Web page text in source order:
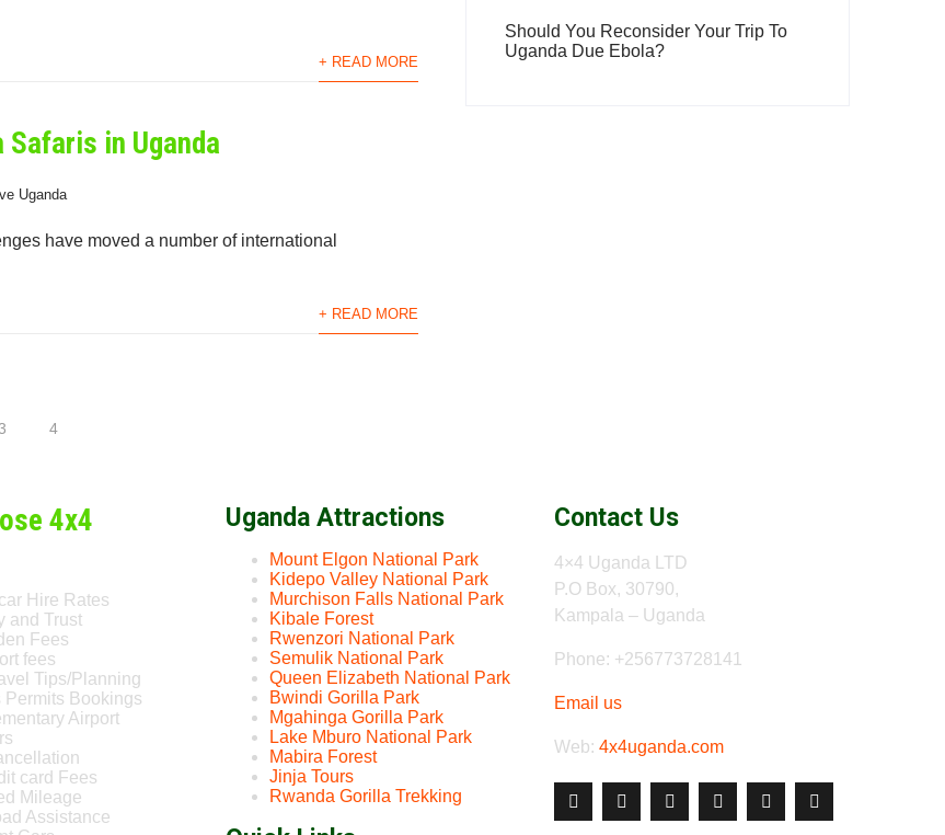
+ READ MORE
in Uganda
Uganda
have moved a number of international
+ READ MORE
4
Should You Reconsider Your Trip To
Uganda Due Ebola?
4x4
Hire Rates
and Trust
Fees
fees
Tips/Planning
Permits Bookings
Airport
card Fees
Mileage
Assistance
Uganda Attractions
Mount Elgon National Park
Kidepo Valley National Park
Murchison Falls National Park
Kibale Forest
Rwenzori National Park
Semulik National Park
Queen Elizabeth National Park
Bwindi Gorilla Park
Mgahinga Gorilla Park
Lake Mburo National Park
Mabira Forest
Jinja Tours
Rwanda Gorilla Trekking
Contact Us
4×4 Uganda LTD
P.O Box, 30790,
Kampala – Uganda
Phone: +256773728141
Email us
Web: 4x4uganda.com